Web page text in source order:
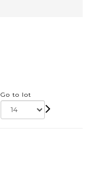
Go to lot